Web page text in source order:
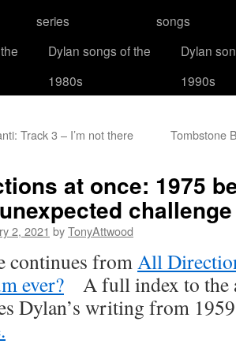
series
songs
Dylan songs of the
1980s
Dylan
1990s
Track 3 – I’m not there Tombstone
at once: 1975
challenge
2, 2021 byTonyAttwood
continues fromAll
ever? A full index to the
Dylan’s writing from